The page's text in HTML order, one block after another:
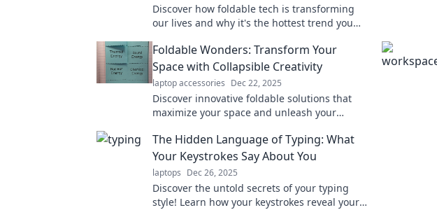
Discover how foldable tech is transforming
our lives and why it's the hottest trend you
Foldable Wonders: Transform Your
Space with Collapsible Creativity
laptop accessories Dec 22, 2025
Discover innovative foldable solutions that
maximize your space and unleash your
collapsible wonders today!
The Hidden Language of Typing: What
Your Keystrokes Say About You
laptops Dec 26, 2025
Discover the untold secrets of your typing
style! Learn how your keystrokes reveal your